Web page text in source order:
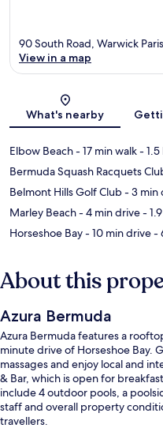
90 South Road, Warwick
View in a map
What's nearby
Elbow Beach- 17 min walk- 1.5
Bermuda Squash Racquets
Belmont Hills Golf Club- 3 min
Marley Beach- 4 min drive-
Horseshoe Bay- 10 min drive-
About this
Azura Bermuda
Azura Bermuda features a
minute drive of Horseshoe Bay.
massages and enjoy local and
& Bar, which is open for
include 4 outdoor pools, a
staff and overall property
travellers.